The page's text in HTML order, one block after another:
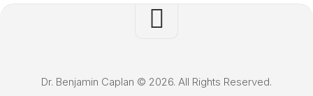
Dr. Benjamin Caplan © 2026. All Rights Reserved.